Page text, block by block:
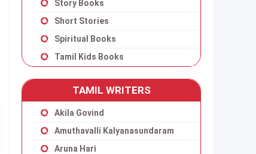
Story Books
Short Stories
Spiritual Books
Tamil Kids Books
TAMIL WRITERS
Akila Govind
Amuthavalli Kalyanasundaram
Aruna Hari